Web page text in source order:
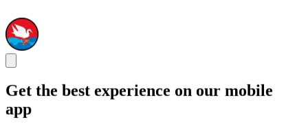
Get the best experience on our mobile
app